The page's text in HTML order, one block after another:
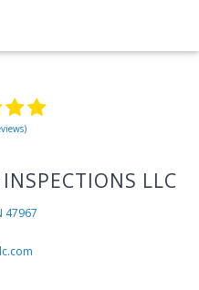
LLC
47967